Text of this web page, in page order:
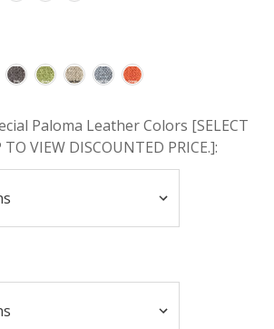
Paloma Leather Colors [SELECT
VIEW DISCOUNTED PRICE.]: